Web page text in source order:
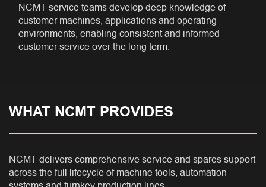
NCMT service teams develop deep knowledge of
customer machines, applications and operating
environments, enabling consistent and informed
customer service over the long term.
WHAT NCMT PROVIDES
NCMT delivers comprehensive service and spares support
across the full lifecycle of machine tools, automation